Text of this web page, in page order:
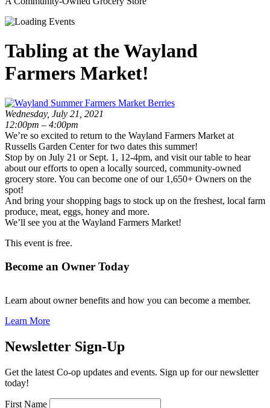
Tabling at the Wayland
Farmers Market!
Wednesday, July 21, 2021
12:00pm – 4:00pm
We’re so excited to return to the Wayland Farmers Market at
Russells Garden Center for two dates this summer!
Stop by on July 21 or Sept. 1, 12-4pm, and visit our table to hear
about our efforts to open a locally sourced, community-owned
grocery store. You can become one of our 1,650+ Owners on the
spot!
And bring your shopping bags to stock up on the freshest, local farm
produce, meat, eggs, honey and more.
We’ll see you at the Wayland Farmers Market!
This event is free.
Become an Owner Today
Learn about owner benefits and how you can become a member.
Learn More
Newsletter Sign-Up
Get the latest Co-op updates and events. Sign up for our newsletter
today!
First Name